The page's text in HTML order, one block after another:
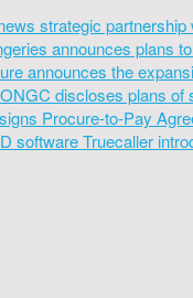
strategic
announces plans
announces the
discloses plans of
Procure-to-Pay
software Truecaller